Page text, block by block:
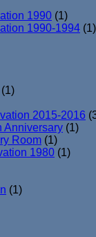
1990 (1)
1990-1994 (1)
(1)
2015-2016
Anniversary (1)
Room (1)
1980 (1)
(1)